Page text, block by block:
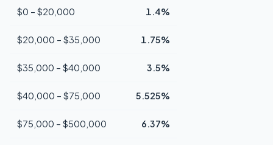
$0 – $20,000 1.4%
$20,000 – $35,000 1.75%
$35,000 – $40,000 3.5%
$40,000 – $75,000 5.525%
$75,000 – $500,000 6.37%